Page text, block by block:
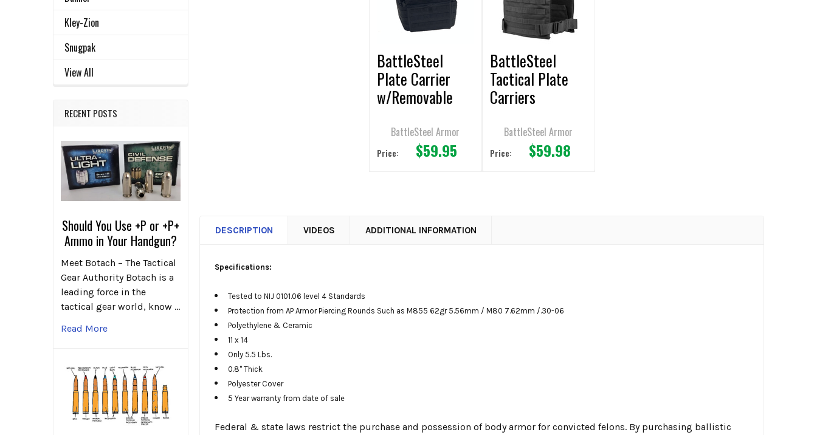
Kley-Zion
Snugpak
View All
RECENT POSTS
Should You Use +P or +P+
Ammo in Your Handgun?
Meet Botach – The Tactical
Gear Authority Botach is a
leading force in the
tactical gear world, know …
Read More
BattleSteel
Plate Carrier
w/Removable
10x12 Plates
BattleSteel Armor
Price: $59.95
BattleSteel
Tactical Plate
Carriers
BattleSteel Armor
Price: $59.98
DESCRIPTION VIDEOS ADDITIONAL INFORMATION
Specifications:
Tested to NIJ 0101.06 level 4 Standards
Protection fromAP Armor Piercing Rounds Such as M855 62gr 5.56mm / M80 7.62mm /.30-06
Polyethylene & Ceramic
11 x 14
Only 5.5 Lbs.
0.8" Thick
Polyester Cover
5 Year warranty from date of sale
Federal & state laws restrict the purchase and possession of body armor for convicted felons. By purchasing ballistic